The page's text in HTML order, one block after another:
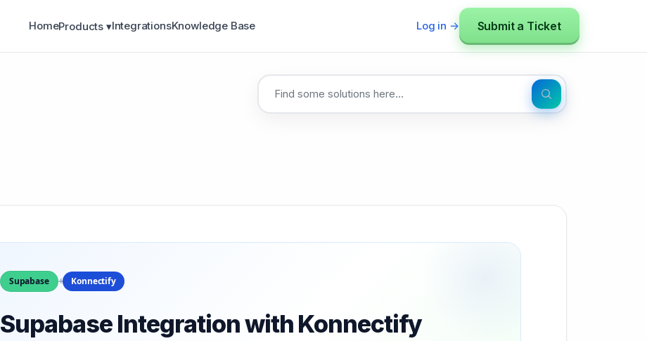
HomeProducts ▾IntegrationsKnowledge Base Log in → Submit a Ticket
Supabase + Konnectify
Supabase Integration with Konnectify